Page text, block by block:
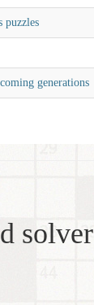
puzzles
generations
solver